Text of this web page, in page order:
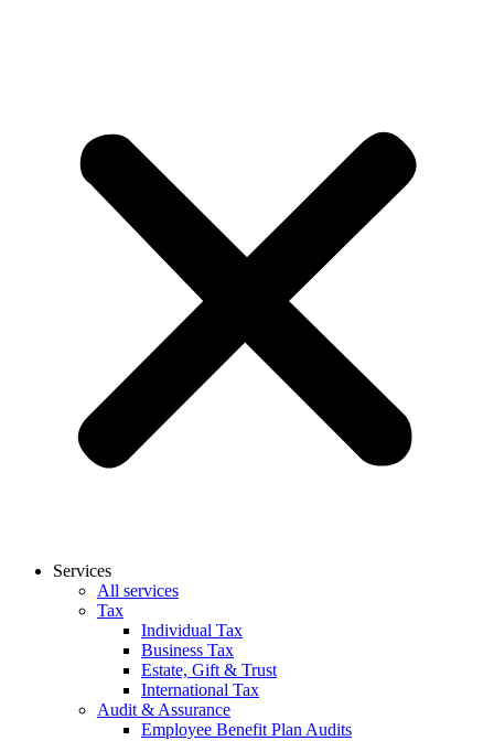
Services
All services
Tax
Individual Tax
Business Tax
Estate, Gift & Trust
International Tax
Audit & Assurance
Employee Benefit Plan Audits